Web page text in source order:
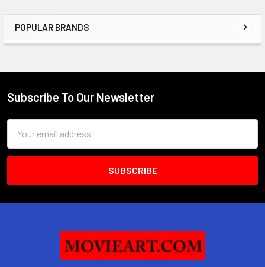
Sidebar
POPULAR BRANDS
Footer
Subscribe To Our Newsletter
Address